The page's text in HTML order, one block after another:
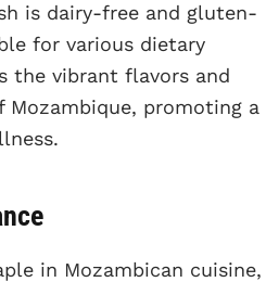
is dairy-free and gluten-
for various dietary
the vibrant flavors and
promoting a
in Mozambican cuisine,